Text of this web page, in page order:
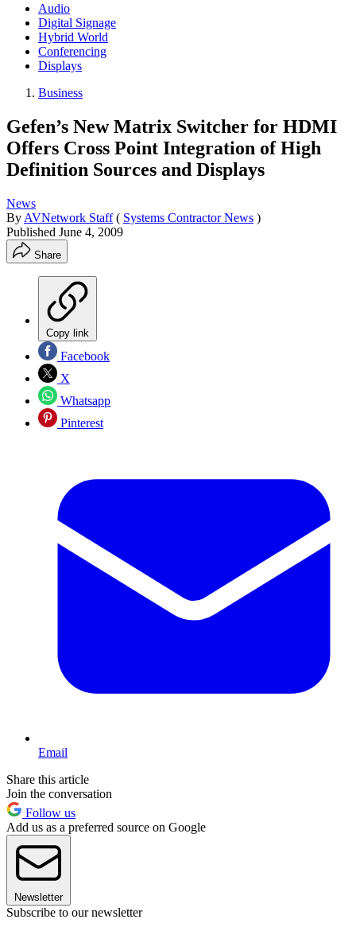
Audio
Digital Signage
Hybrid World
Conferencing
Displays
Business
Gefen’s New Matrix Switcher for HDMI
Offers Cross Point Integration of High
Definition Sources and Displays
News
By AVNetwork Staff ( Systems Contractor News )
Published June 4, 2009
Share
Copy link
Facebook
X
Whatsapp
Pinterest
Email
Share this article
Join the conversation
Follow us
Add us as a preferred source on Google
Newsletter
Subscribe to our newsletter